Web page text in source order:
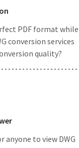
PDF format while
conversion services
quality?
anyone to view DWG